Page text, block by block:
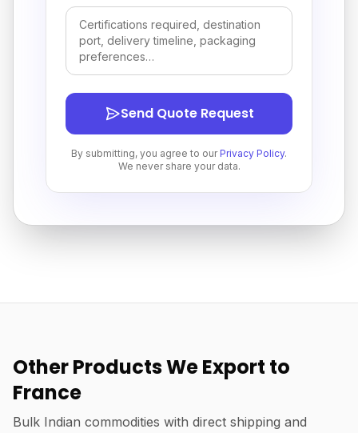
Send Quote Request
By submitting, you agree to our Privacy Policy.
We never share your data.
Other Products We Export to
France
Bulk Indian commodities with direct shipping and